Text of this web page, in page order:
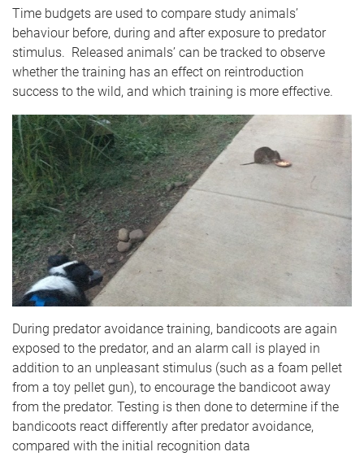
Time budgets are used to compare study animals’
behaviour before, during and after exposure to predator
stimulus. Released animals’ can be tracked to observe
whether the training has an effect on reintroduction
success to the wild, and which training is more effective.
During predator avoidance training, bandicoots are again
exposed to the predator, and an alarm call is played in
addition to an unpleasant stimulus (such as a foam pellet
from a toy pellet gun), to encourage the bandicoot away
from the predator. Testing is then done to determine if the
bandicoots react differently after predator avoidance,
compared with the initial recognition data